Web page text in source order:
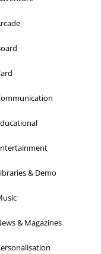
& Demo
& Magazines